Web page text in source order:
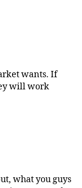
wants. If
will work
what you guys